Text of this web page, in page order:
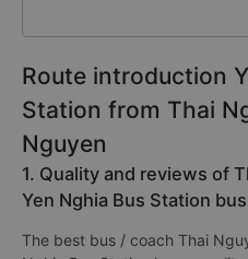
Route introduction
Station from Thai
Nguyen
1. Quality and reviews of
Yen Nghia Bus Station
The best bus / coach Thai